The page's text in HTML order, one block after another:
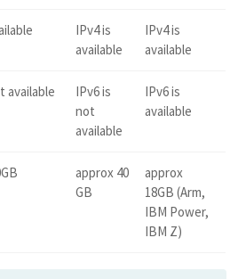
IPv4 is
available
IPv4 is
available
available
IPv6 is
not
available
IPv6 is
available
approx 40
GB
approx
18GB (Arm,
IBM Power,
IBM Z)